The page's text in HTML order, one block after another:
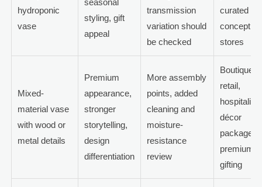
hydroponic
vase
seasonal
styling, gift
appeal
transmission
variation should
be checked
curated
concept
stores
Mixed-
material vase
with wood or
metal details
Premium
appearance,
stronger
storytelling,
design
differentiation
More assembly
points, added
cleaning and
moisture-
resistance
review
Boutique
retail,
hospitality
décor
packages,
premium
gifting